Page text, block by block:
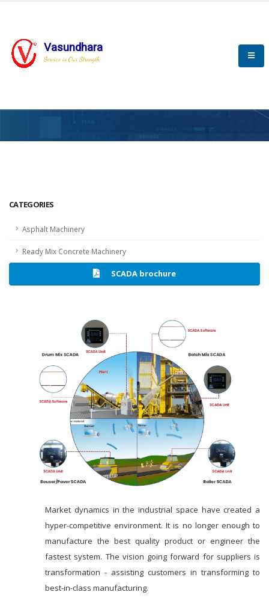
Vasundhara
Service is Our Strength
CATEGORIES
Asphalt Machinery
Ready Mix Concrete Machinery
SCADA brochure
Market dynamics in the industrial space have created a
hyper-competitive environment. It is no longer enough to
manufacture the best quality product or engineer the
fastest system. The vision going forward for suppliers is
transformation - assisting customers in transforming to
best-in-class manufacturing.